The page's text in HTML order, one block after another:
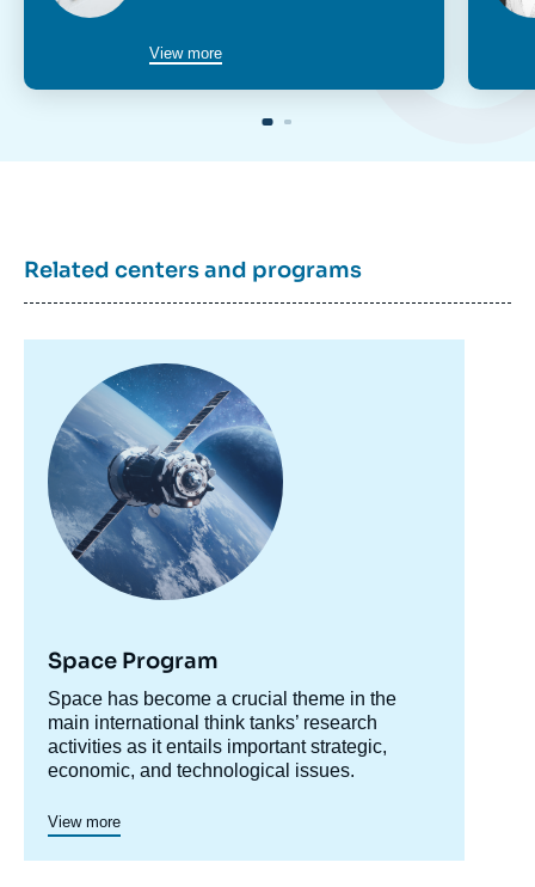
View more
Related centers and programs
principale
Space Program
Accroche
centre
Space has become a crucial theme in the
main international think tanks’ research
activities as it entails important strategic,
economic, and technological issues.
research, notably by ensuring that the political
dimension of scientific and human exploration
programs is emphasized, and by supporting
View more